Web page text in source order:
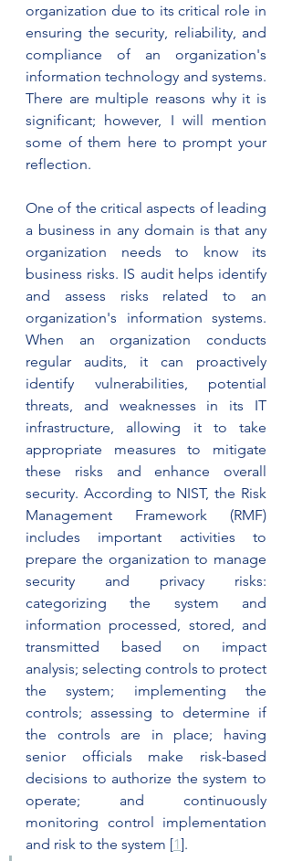
organization due to its critical role in
ensuring the security, reliability, and
compliance of an organization's
information technology and systems.
There are multiple reasons why it is
significant; however, I will mention
some of them here to prompt your
reflection.
One of the critical aspects of leading
a business in any domain is that any
organization needs to know its
business risks. IS audit helps identify
and assess risks related to an
organization's information systems.
When an organization conducts
regular audits, it can proactively
identify vulnerabilities, potential
threats, and weaknesses in its IT
infrastructure, allowing it to take
appropriate measures to mitigate
these risks and enhance overall
security. According to NIST, the Risk
Management Framework (RMF)
includes important activities to
prepare the organization to manage
security and privacy risks:
categorizing the system and
information processed, stored, and
transmitted based on impact
analysis; selecting controls to protect
the system; implementing the
controls; assessing to determine if
the controls are in place; having
senior officials make risk-based
decisions to authorize the system to
operate; and continuously
monitoring control implementation
and risk to the system [1].